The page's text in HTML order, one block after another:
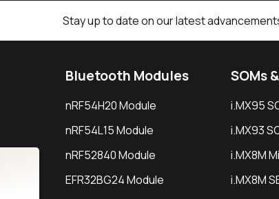
Stay up to date on our latest
Bluetooth Modules
nRF54H20 Module
nRF54L15 Module
nRF52840 Module
EFR32BG24 Module
SOMs
i.MX95
i.MX93
i.MX8M
i.MX8M